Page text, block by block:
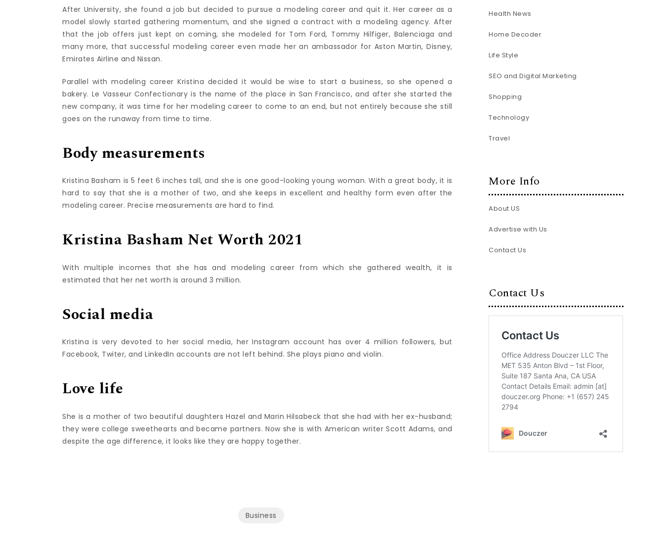
After University, she found a job but decided to pursue a modeling career and quit it. Her career as a
model slowly started gathering momentum, and she signed a contract with a modeling agency. After
that the job offers just kept on coming, she modeled for Tom Ford, Tommy Hilfiger, Balenciaga and
many more, that successful modeling career even made her an ambassador for Aston Martin, Disney,
Emirates Airline and Nissan.
Parallel with modeling career Kristina decided it would be wise to start a business, so she opened a
bakery. Le Vasseur Confectionary is the name of the place in San Francisco, and after she started the
new company, it was time for her modeling career to come to an end, but not entirely because she still
goes on the runaway from time to time.
Body measurements
Kristina Basham is 5 feet 6 inches tall, and she is one good-looking young woman. With a great body, it is
hard to say that she is a mother of two, and she keeps in excellent and healthy form even after the
modeling career. Precise measurements are hard to find.
Kristina Basham Net Worth 2021
With multiple incomes that she has and modeling career from which she gathered wealth, it is
estimated that her net worth is around 3 million.
Social media
Kristina is very devoted to her social media, her Instagram account has over 4 million followers, but
Facebook, Twiter, and LinkedIn accounts are not left behind. She plays piano and violin.
Love life
She is a mother of two beautiful daughters Hazel and Marin Hilsabeck that she had with her ex-husband;
they were college sweethearts and became partners. Now she is with American writer Scott Adams, and
despite the age difference, it looks like they are happy together.
Business
Health News
Home Decoder
Life Style
SEO and Digital Marketing
Shopping
Technology
Travel
More Info
About US
Advertise with Us
Contact Us
Contact Us